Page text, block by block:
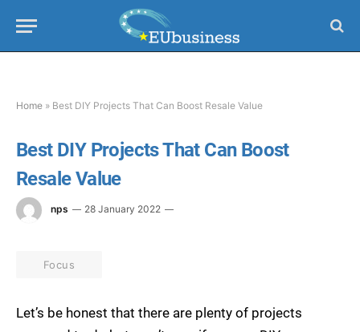
Home » Best DIY Projects That Can Boost Resale Value
Best DIY Projects That Can Boost
Resale Value
nps 28 January 2022
Focus
Let’s be honest that there are plenty of projects